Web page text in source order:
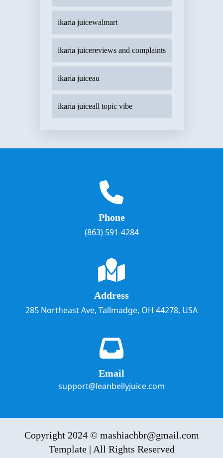
ikaria juicewalmart
ikaria juicereviews and complaints
ikaria juiceau
ikaria juiceall topic vibe
Phone
(863) 591-4284
Address
285 Northeast Ave, Tallmadge, OH 44278, USA
Email
support@leanbellyjuice.com
Copyright 2024 © mashiachbr@gmail.com
Template | All Rights Reserved